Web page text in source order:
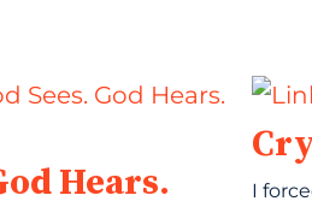
Hears.
I